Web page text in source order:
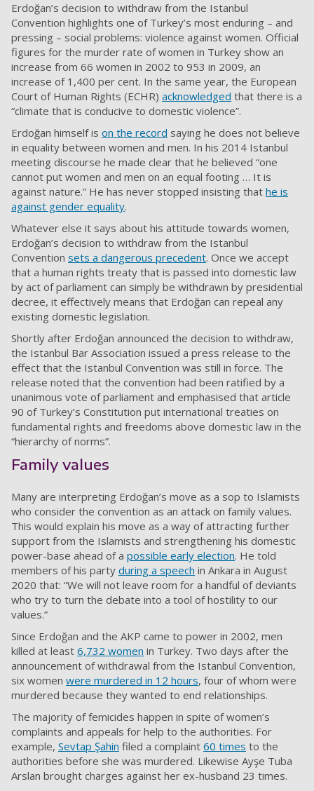
Erdoğan’s decision to withdraw from the Istanbul
Convention highlights one of Turkey’s most enduring – and
pressing – social problems: violence against women. Official
figures for the murder rate of women in Turkey show an
increase from 66 women in 2002 to 953 in 2009, an
increase of 1,400 per cent. In the same year, the European
Court of Human Rights (ECHR) acknowledged that there is a
“climate that is conducive to domestic violence”.
Erdoğan himself is on the record saying he does not believe
in equality between women and men. In his 2014 Istanbul
meeting discourse he made clear that he believed “one
cannot put women and men on an equal footing … It is
against nature.” He has never stopped insisting that he is
against gender equality.
Whatever else it says about his attitude towards women,
Erdoğan’s decision to withdraw from the Istanbul
Convention sets a dangerous precedent. Once we accept
that a human rights treaty that is passed into domestic law
by act of parliament can simply be withdrawn by presidential
decree, it effectively means that Erdoğan can repeal any
existing domestic legislation.
Shortly after Erdoğan announced the decision to withdraw,
the Istanbul Bar Association issued a press release to the
effect that the Istanbul Convention was still in force. The
release noted that the convention had been ratified by a
unanimous vote of parliament and emphasised that article
90 of Turkey’s Constitution put international treaties on
fundamental rights and freedoms above domestic law in the
“hierarchy of norms”.
Family values
Many are interpreting Erdoğan’s move as a sop to Islamists
who consider the convention as an attack on family values.
This would explain his move as a way of attracting further
support from the Islamists and strengthening his domestic
power-base ahead of a possible early election. He told
members of his party during a speech in Ankara in August
2020 that: “We will not leave room for a handful of deviants
who try to turn the debate into a tool of hostility to our
values.”
Since Erdoğan and the AKP came to power in 2002, men
killed at least 6,732 women in Turkey. Two days after the
announcement of withdrawal from the Istanbul Convention,
six women were murdered in 12 hours, four of whom were
murdered because they wanted to end relationships.
The majority of femicides happen in spite of women’s
complaints and appeals for help to the authorities. For
example, Sevtap Şahin filed a complaint 60 times to the
authorities before she was murdered. Likewise Ayşe Tuba
Arslan brought charges against her ex-husband 23 times.